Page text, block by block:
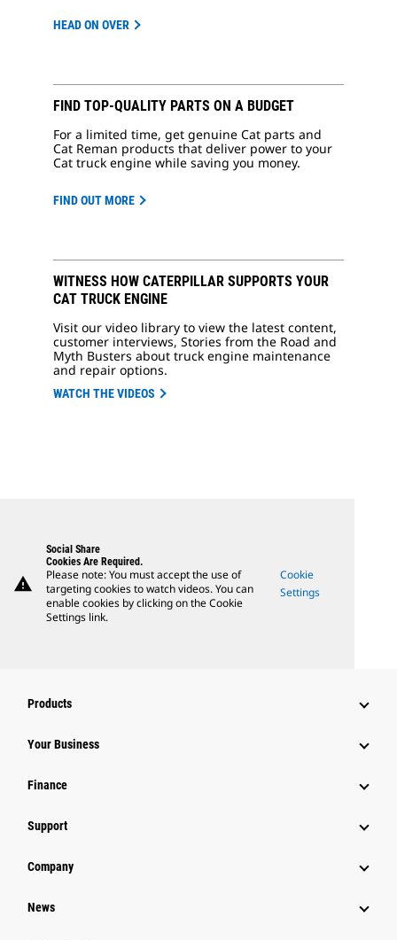
HEAD ON OVER
FIND TOP-QUALITY PARTS ON A BUDGET
For a limited time, get genuine Cat parts and
Cat Reman products that deliver power to your
Cat truck engine while saving you money.
FIND OUT MORE
WITNESS HOW CATERPILLAR SUPPORTS YOUR
CAT TRUCK ENGINE
Visit our video library to view the latest content,
customer interviews, Stories from the Road and
Myth Busters about truck engine maintenance
and repair options.
WATCH THE VIDEOS
warning
Social Share
Cookies Are Required.
Please note: You must accept the use of
targeting cookies to watch videos. You can
enable cookies by clicking on the Cookie
Settings link.
Cookie
Settings
Products
Your Business
Finance
Support
Company
News